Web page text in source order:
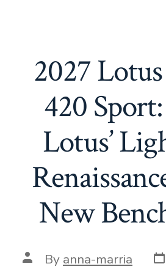
2027
420
Lotus’
New
PostBy anna-marria